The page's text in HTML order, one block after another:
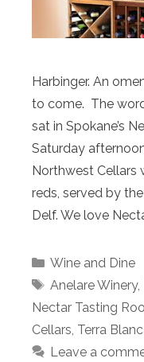
Harbinger. An
to come. The
sat in Spokane’s
Saturday
Northwest Cellars
reds, served by
Delf. We love
Categories
Wine and Dine
Tags
Anelare Winery,
Nectar Tasting
Cellars, Terra
Leave a